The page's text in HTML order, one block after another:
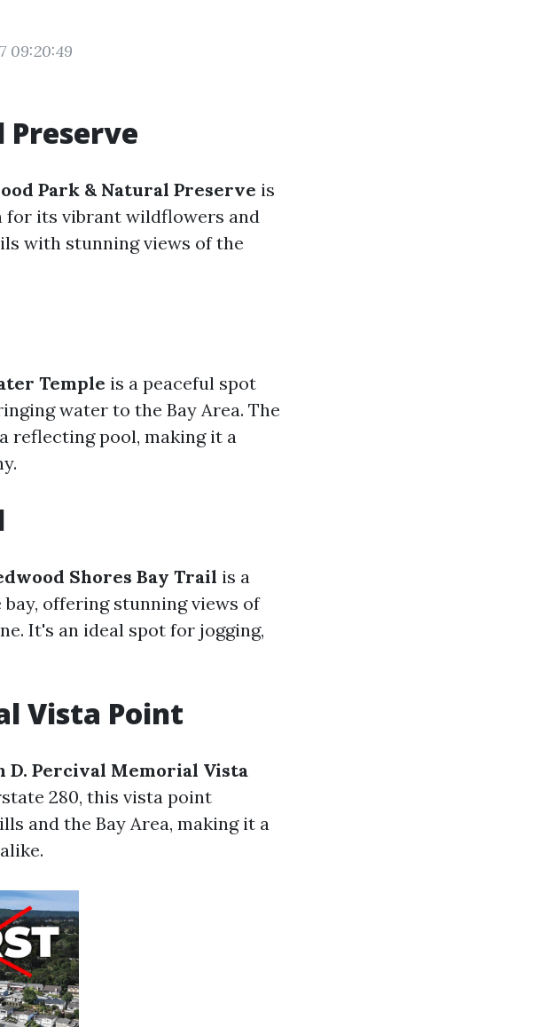
09:20:49
Preserve
Park & Natural Preserve is
for its vibrant wildflowers and
with stunning views of the
Temple is a peaceful spot
water to the Bay Area. The
reflecting pool, making it a
Shores Bay Trail is a
offering stunning views of
It's an ideal spot for jogging,
Vista Point
D. Percival Memorial Vista
280, this vista point
and the Bay Area, making it a